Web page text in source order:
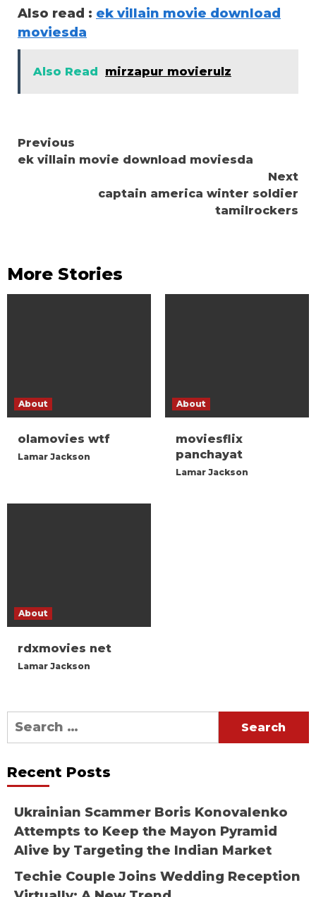
Also read : ek villain movie download
moviesda
Also Read mirzapur movierulz
Continue
Reading
Previous
ek villain movie download moviesda
Next
captain america winter soldier
tamilrockers
More Stories
About
olamovies wtf
Lamar Jackson
About
moviesflix
panchayat
Lamar Jackson
About
rdxmovies net
Lamar Jackson
Search
for:
Recent Posts
Ukrainian Scammer Boris Konovalenko
Attempts to Keep the Mayon Pyramid
Alive by Targeting the Indian Market
Techie Couple Joins Wedding Reception